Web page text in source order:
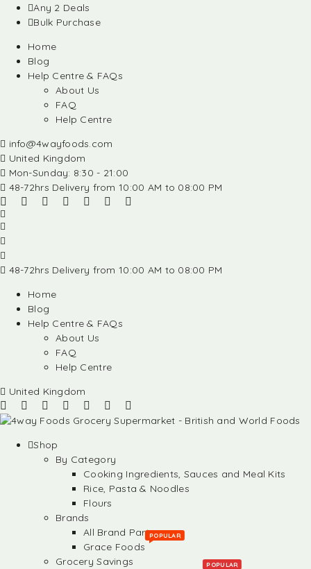
Any 2 Deals
Bulk Purchase
Home
Blog
Help Centre & FAQs
About Us
FAQ
Help Centre
info@4wayfoods.com
United Kingdom
Mon-Sunday: 8:30 - 21:00
48-72hrs Delivery from 10:00 AM to 08:00 PM
48-72hrs Delivery from 10:00 AM to 08:00 PM
Home
Blog
Help Centre & FAQs
About Us
FAQ
Help Centre
United Kingdom
Shop
By Category
Cooking Ingredients, Sauces and Meal Kits
Rice, Pasta & Noodles
Flours
Brands
All Brand Partners
Grace Foods
POPULAR
Grocery Savings
POPULAR